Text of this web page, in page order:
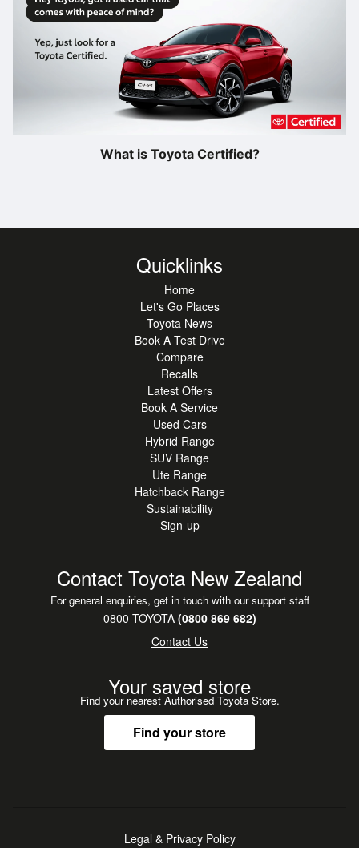
What is Toyota Certified?
Quicklinks
Home
Let's Go Places
Toyota News
Book A Test Drive
Compare
Recalls
Latest Offers
Book A Service
Used Cars
Hybrid Range
SUV Range
Ute Range
Hatchback Range
Sustainability
Sign-up
Contact Toyota New Zealand
For general enquiries, get in touch with our support staff
0800 TOYOTA(0800 869 682)
Contact Us
Your saved store
Find your nearest Authorised Toyota Store.
Find your store
Legal & Privacy Policy